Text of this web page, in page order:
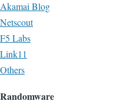
Akamai Blog
Netscout
F5 Labs
Link11
Others
Randomware